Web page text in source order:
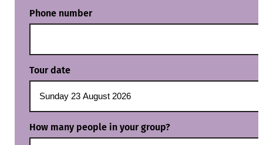
Phone number
Tour date
How many people in your group?